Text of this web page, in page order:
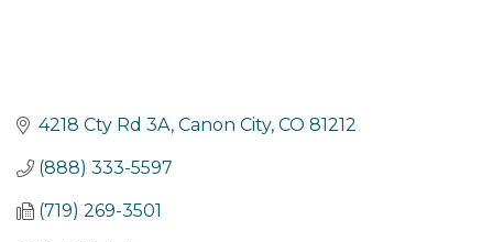
4218 Cty Rd 3A Canon City CO 81212
(888) 333-5597
(719) 269-3501